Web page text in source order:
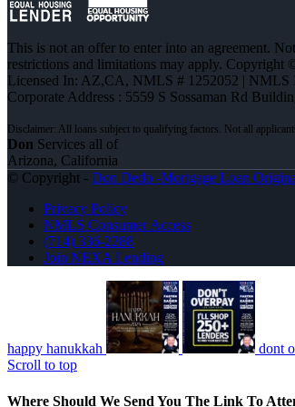
This is not an offer to enter into an agreement.
restrictions and limitations may apply.
Licensed In: AZ,CA, NMLS # 1252052 |
Corporate Address : 5559 S Sossaman Rd
Don Services all of
Arizona, California
© Copyright - Don Dedo -Mortgage Loan
Privacy Policy
NMLS Consumer Access
(714) 336-2288
Join NEXA Lending
happy hanukkah
dont
Scroll to top
Where Should We Send You The Link To